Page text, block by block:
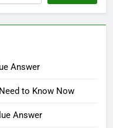
Answer
to Know Now
Answer